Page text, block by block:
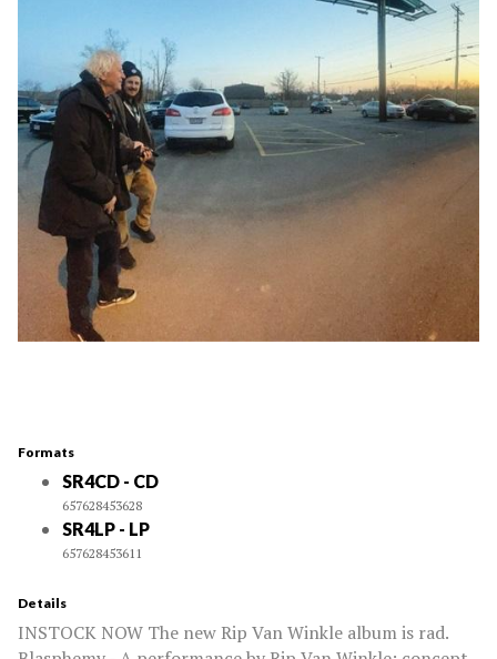
Formats
SR4CD - CD
657628453628
SR4LP - LP
657628453611
Details
INSTOCK NOW The new Rip Van Winkle album is rad.